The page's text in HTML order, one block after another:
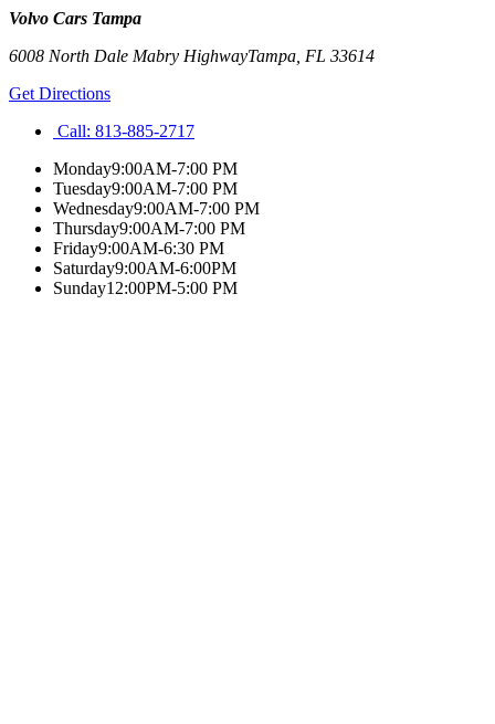
Volvo Cars Tampa
6008 North Dale Mabry HighwayTampa FL 33614
Get Directions
Call: 813-885-2717
Monday9:00AM-7:00 PM
Tuesday9:00AM-7:00 PM
Wednesday9:00AM-7:00 PM
Thursday9:00AM-7:00 PM
Friday9:00AM-6:30 PM
Saturday9:00AM-6:00PM
Sunday12:00PM-5:00 PM